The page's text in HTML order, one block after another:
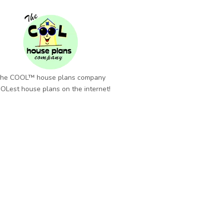
COOL™ house plans company
house plans on the internet!